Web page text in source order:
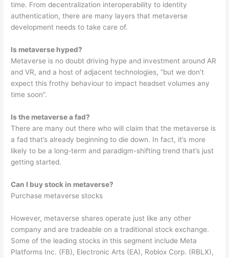
time. From decentralization interoperability to identity
authentication, there are many layers that metaverse
development needs to take care of.
Is metaverse hyped?
Metaverse is no doubt driving hype and investment around AR
and VR, and a host of adjacent technologies, “but we don’t
expect this frothy behaviour to impact headset volumes any
time soon”.
Is the metaverse a fad?
There are many out there who will claim that the metaverse is
a fad that’s already beginning to die down. In fact, it’s more
likely to be a long-term and paradigm-shifting trend that’s just
getting started.
Can I buy stock in metaverse?
Purchase metaverse stocks
However, metaverse shares operate just like any other
company and are tradeable on a traditional stock exchange.
Some of the leading stocks in this segment include Meta
Platforms Inc. (FB), Electronic Arts (EA), Roblox Corp. (RBLX),